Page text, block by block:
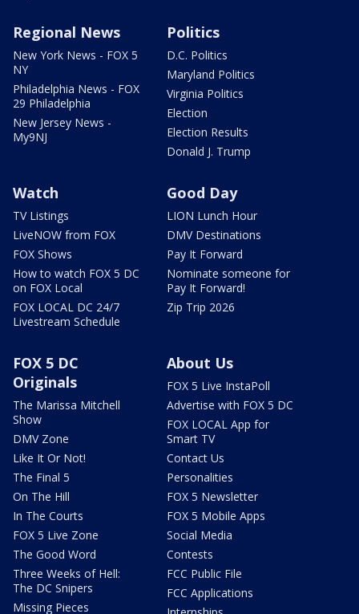
Regional News
New York News - FOX 5
NY
Philadelphia News - FOX
29 Philadelphia
New Jersey News -
My9NJ
Politics
D.C. Politics
Maryland Politics
Virginia Politics
Election
Election Results
Donald J. Trump
Watch
TV Listings
LiveNOW from FOX
FOX Shows
How to watch FOX 5 DC
on FOX Local
FOX LOCAL DC 24/7
Livestream Schedule
Good Day
LION Lunch Hour
DMV Destinations
Pay It Forward
Nominate someone for
Pay It Forward!
Zip Trip 2026
FOX 5 DC
Originals
The Marissa Mitchell
Show
DMV Zone
Like It Or Not!
The Final 5
On The Hill
In The Courts
FOX 5 Live Zone
The Good Word
Three Weeks of Hell:
The DC Snipers
Missing Pieces
About Us
FOX 5 Live InstaPoll
Advertise with FOX 5 DC
FOX LOCAL App for
Smart TV
Contact Us
Personalities
FOX 5 Newsletter
FOX 5 Mobile Apps
Social Media
Contests
FCC Public File
FCC Applications